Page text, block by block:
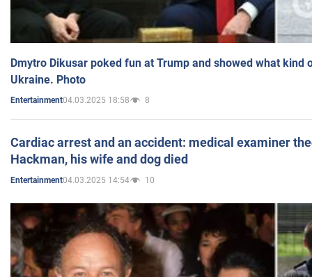
Dmytro Dikusar poked fun at Trump and showed what kind
Ukraine. Photo
Entertainment04.03.2025 18:58 8
Cardiac arrest and an accident: medical examiner
Hackman, his wife and dog died
Entertainment04.03.2025 14:54 10